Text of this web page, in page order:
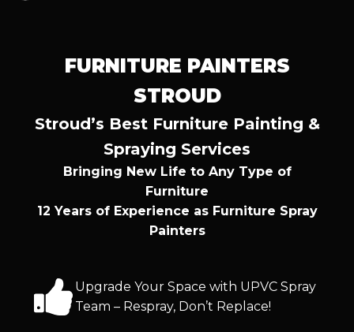
FURNITURE PAINTERS
STROUD
Stroud’s Best Furniture Painting &
Spraying Services
Bringing New Life to Any Type of
Furniture
12 Years of Experience as Furniture Spray
Painters
Upgrade Your Space with UPVC Spray
Team – Respray, Don’t Replace!